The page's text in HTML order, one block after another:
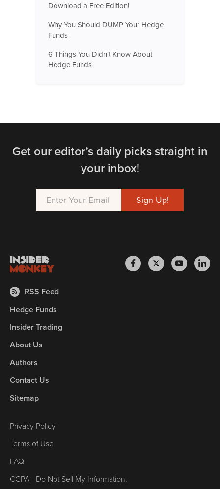
Download a Free Edition!
Why You Should DUMP Your Hedge
Funds
6 Things You Didn't Know About
Hedge Funds
Get our editor’s daily picks straight in
your inbox!
RSS Feed
Hedge Funds
Insider Trading
About Us
Authors
Contact Us
Sitemap
Privacy Policy
Terms of Use
FAQ
CCPA - Do Not Sell My Information.